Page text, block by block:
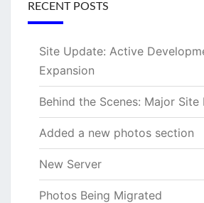
RECENT POSTS
Site Update: Active
Expansion
Behind the Scenes: Major
Added a new photos section
New Server
Photos Being Migrated